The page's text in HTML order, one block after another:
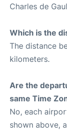
Charles de
Which is the
The distance
kilometers.
Are the
same Time
No, each
shown above,